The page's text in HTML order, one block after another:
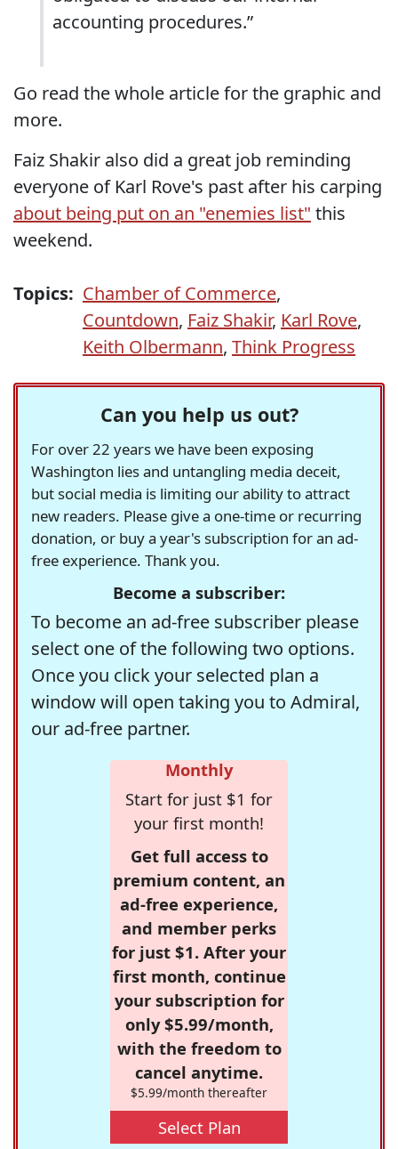
accounting procedures.”
Go read the whole article for the graphic and
more.
Faiz Shakir also did a great job reminding
everyone of Karl Rove's past after his carping
about being put on an "enemies list" this
weekend.
Topics: Chamber of Commerce,
Countdown, Faiz Shakir, Karl Rove,
Keith Olbermann, Think Progress
Can you help us out?
For over 22 years we have been exposing
Washington lies and untangling media deceit,
but social media is limiting our ability to attract
new readers. Please give a one-time or recurring
donation, or buy a year's subscription for an ad-
free experience. Thank you.
Become a subscriber:
To become an ad-free subscriber please
select one of the following two options.
Once you click your selected plan a
window will open taking you to Admiral,
our ad-free partner.
Monthly
Start for just $1 for
your first month!
Get full access to
premium content, an
ad-free experience,
and member perks
for just $1. After your
first month, continue
your subscription for
only $5.99/month,
with the freedom to
cancel anytime.
$5.99/month thereafter
Select Plan